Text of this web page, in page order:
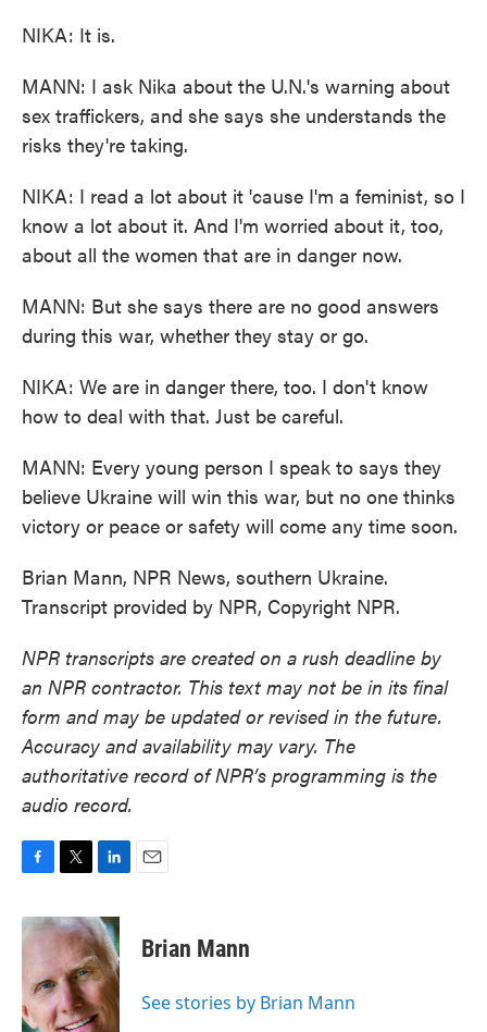
NIKA: It is.
MANN: I ask Nika about the U.N.'s warning about
sex traffickers, and she says she understands the
risks they're taking.
NIKA: I read a lot about it 'cause I'm a feminist, so I
know a lot about it. And I'm worried about it, too,
about all the women that are in danger now.
MANN: But she says there are no good answers
during this war, whether they stay or go.
NIKA: We are in danger there, too. I don't know
how to deal with that. Just be careful.
MANN: Every young person I speak to says they
believe Ukraine will win this war, but no one thinks
victory or peace or safety will come any time soon.
Brian Mann, NPR News, southern Ukraine.
Transcript provided by NPR, Copyright NPR.
NPR transcripts are created on a rush deadline by
an NPR contractor. This text may not be in its final
form and may be updated or revised in the future.
Accuracy and availability may vary. The
authoritative record of NPR’s programming is the
audio record.
c
e
o
o
k
i
t
e
r
n
k
e
d
I
n
Brian Mann
See stories by Brian Mann